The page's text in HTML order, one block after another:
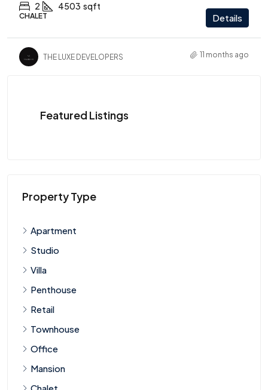
2 4503 sqft
CHALET Details
THE LUXE DEVELOPERS 11 months ago
Featured Listings
Property Type
Apartment
Studio
Villa
Penthouse
Retail
Townhouse
Office
Mansion